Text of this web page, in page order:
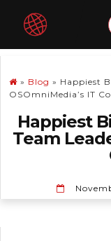
content
» Blog » Happiest
OSOmniMedia’s IT
Happiest
Team